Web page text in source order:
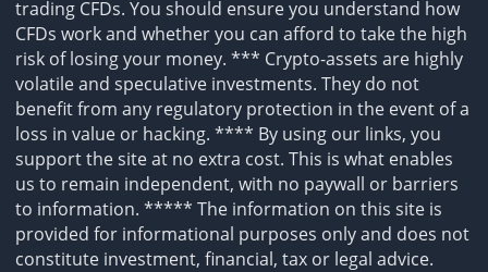
trading CFDs. You should ensure you understand how
CFDs work and whether you can afford to take the high
risk of losing your money. *** Crypto-assets are highly
volatile and speculative investments. They do not
benefit from any regulatory protection in the event of a
loss in value or hacking. **** By using our links, you
support the site at no extra cost. This is what enables
us to remain independent, with no paywall or barriers
to information. ***** The information on this site is
provided for informational purposes only and does not
constitute investment, financial, tax or legal advice.